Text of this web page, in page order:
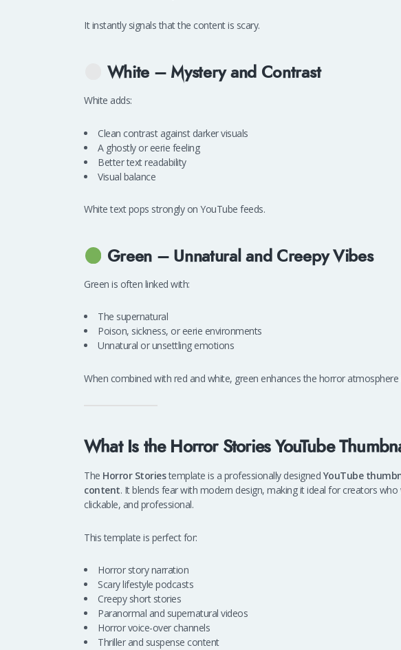
It instantly signals that the content is scary.
White – Mystery and Contrast
White adds:
Clean contrast against darker visuals
A ghostly or eerie feeling
Better text readability
Visual balance
White text pops strongly on YouTube feeds.
Green – Unnatural and Creepy Vibes
Green is often linked with:
The supernatural
Poison, sickness, or eerie environments
Unnatural or unsettling emotions
When combined with red and white, green enhances the horror
What Is the Horror Stories YouTube
The Horror Storiestemplate is a professionally designed YouTube
content. It blends fear with modern design, making it ideal for creators
clickable, and professional.
This template is perfect for:
Horror story narration
Scary lifestyle podcasts
Creepy short stories
Paranormal and supernatural videos
Horror voice-over channels
Thriller and suspense content